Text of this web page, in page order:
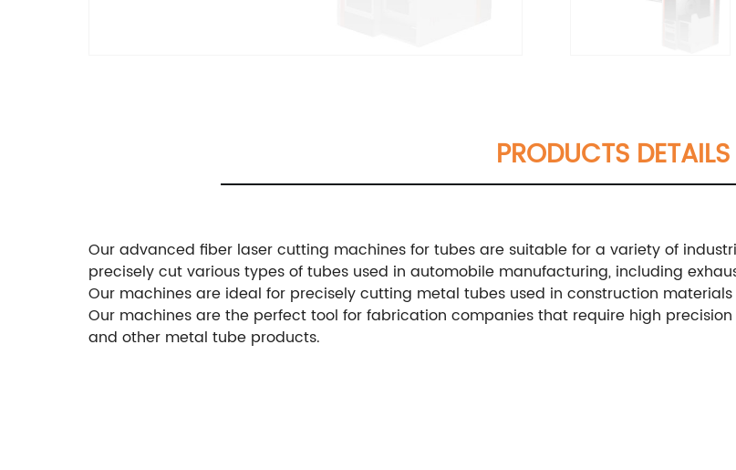
PRODUCTS DETAILS
Our advanced fiber laser cutting machines for tubes are suitable for a variety of
precisely cut various types of tubes used in automobile manufacturing, including
Our machines are ideal for precisely cutting metal tubes used in construction
Our machines are the perfect tool for fabrication companies that require high
and other metal tube products.